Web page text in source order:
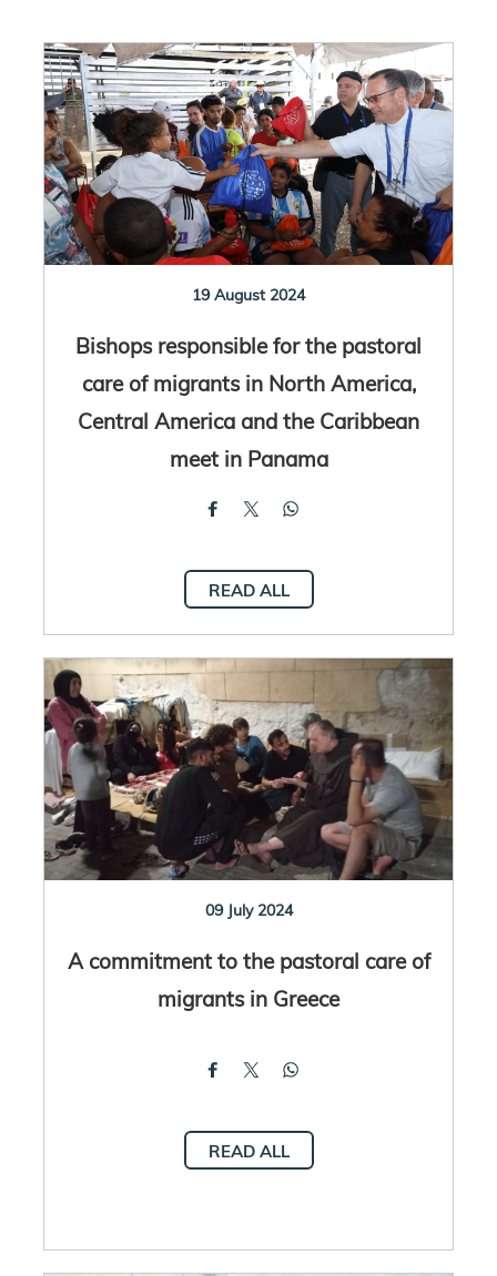
19 August 2024
Bishops responsible for the pastoral
care of migrants in North America,
Central America and the Caribbean
meet in Panama
READ ALL
09 July 2024
A commitment to the pastoral care of
migrants in Greece
READ ALL